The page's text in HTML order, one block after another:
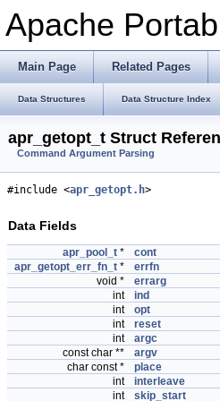
Apache
Main Page Related Pages
Data Structures Data Structure Index
apr_getopt_t Struct
Command Argument Parsing
#include <apr_getopt.h>
Data Fields
apr_pool_t *
cont
apr_getopt_err_fn_t *
errfn
void *
errarg
int
ind
int
opt
int
reset
int
argc
const char **
argv
char const *
place
int
interleave
int
skip_start